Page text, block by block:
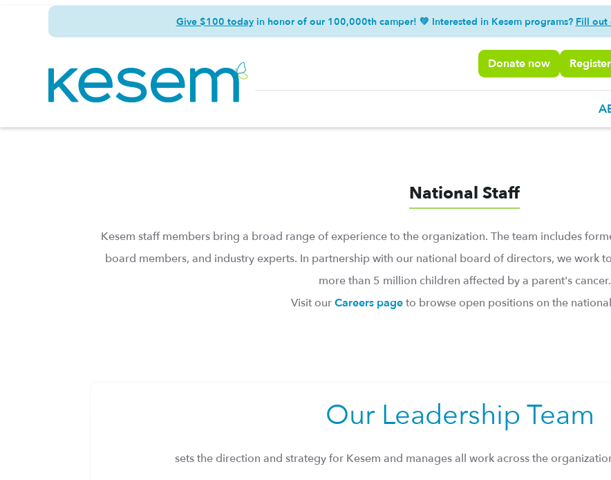
Give $100 todayin honor of our 100,000th camper! 💚 Interested in Kesem programs? Fill out
Donate now
National Staff
Kesem staff members bring a broad range of experience to the organization. The team includes
board members, and industry experts. In partnership with our national board of directors, we work
more than 5 million children affected by a parent's cancer.
Visit ourCareers pageto browse open positions on the
Our Leadership Team
sets the direction and strategy for Kesem and manages all work across the